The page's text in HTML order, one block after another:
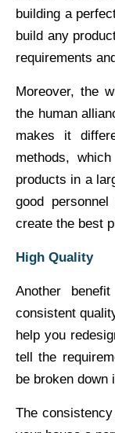
building a
build any
requirements
Moreover, the
the human
makes it
methods,
products in a
good
create the best
High Quality
Another
consistent
help you
tell the
be broken down
The